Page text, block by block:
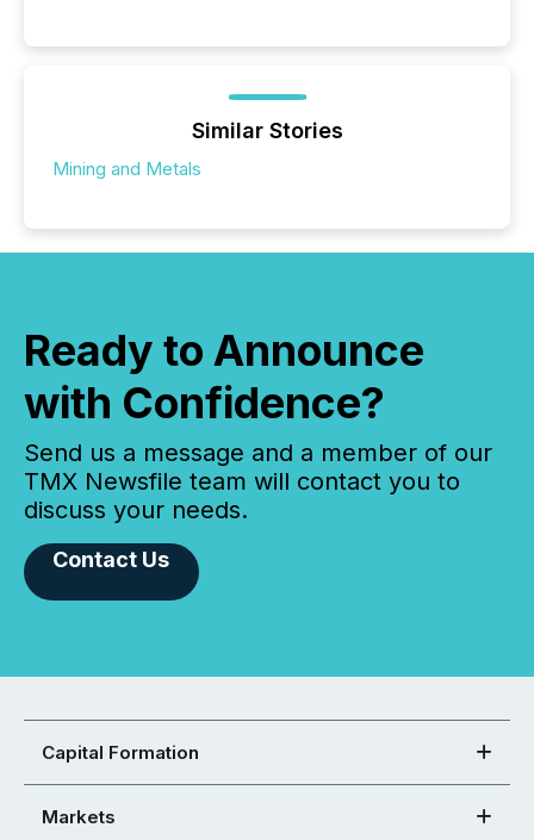
Similar Stories
Mining and Metals
Ready to Announce
with Confidence?
Send us a message and a member of our
TMX Newsfile team will contact you to
discuss your needs.
Contact Us
Capital Formation
Markets